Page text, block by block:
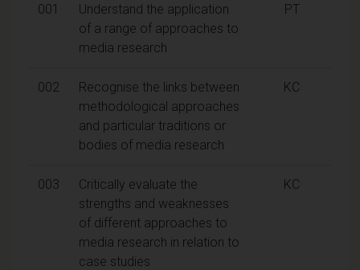
001
Understand the application
of a range of approaches to
media research
PT
002
Recognise the links between
methodological approaches
and particular traditions or
bodies of media research
KC
003
Critically evaluate the
strengths and weaknesses
of different approaches to
media research in relation to
case studies
KC